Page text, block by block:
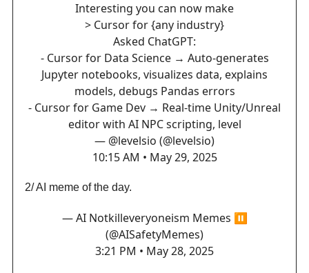
Interesting you can now make
> Cursor for {any industry}
Asked ChatGPT:
- Cursor for Data Science → Auto-generates
Jupyter notebooks, visualizes data, explains
models, debugs Pandas errors
- Cursor for Game Dev → Real-time Unity/Unreal
editor with AI NPC scripting, level
— @levelsio (@levelsio)
10:15 AM • May 29, 2025
2/ AI meme of the day.
— AI Notkilleveryoneism Memes ⏸️
(@AISafetyMemes)
3:21 PM • May 28, 2025